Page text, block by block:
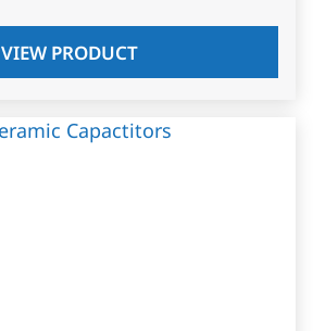
VIEW PRODUCT